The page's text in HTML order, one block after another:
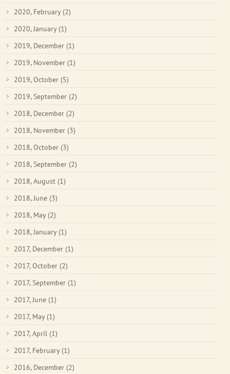
2020, February (2)
2020, January (1)
2019, December (1)
2019, November (1)
2019, October (5)
2019, September (2)
2018, December (2)
2018, November (3)
2018, October (3)
2018, September (2)
2018, August (1)
2018, June (3)
2018, May (2)
2018, January (1)
2017, December (1)
2017, October (2)
2017, September (1)
2017, June (1)
2017, May (1)
2017, April (1)
2017, February (1)
2016, December (2)